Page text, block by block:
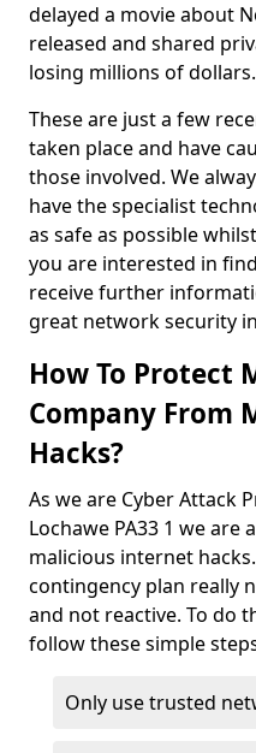
delayed a movie about
released and shared
losing millions of dollars.
These are just a few
taken place and have
those involved. We
have the specialist
as safe as possible
you are interested in
receive further
great network security
How To Protect
Company From
Hacks?
As we are Cyber Attack
Lochawe PA33 1 we
malicious internet
contingency plan really
and not reactive. To do
follow these simple
Only use trusted